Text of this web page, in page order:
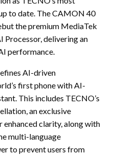
to date. The CAMON 40
the premium MediaTek
delivering an
performance.
AI-driven
first phone with AI-
This includes TECNO’s
an exclusive
clarity, along with
multi-language
to prevent users from